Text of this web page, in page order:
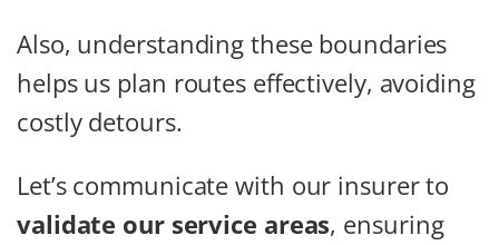
Also, understanding these boundaries
helps us plan routes effectively, avoiding
costly detours.
Let’s communicate with our insurer to
validate our service areas, ensuring